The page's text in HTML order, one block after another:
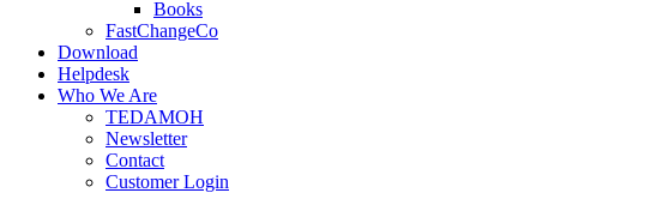
Books
FastChangeCo
Download
Helpdesk
Who We Are
TEDAMOH
Newsletter
Contact
Customer Login